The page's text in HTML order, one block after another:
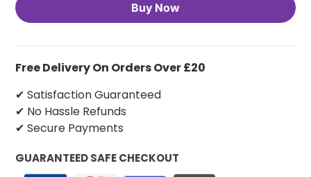
Buy Now
Free Delivery On Orders Over £20
✔ Satisfaction Guaranteed
✔ No Hassle Refunds
✔ Secure Payments
GUARANTEED SAFE CHECKOUT